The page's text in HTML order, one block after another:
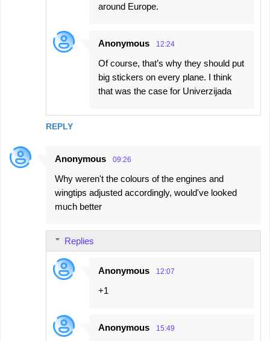
REPLY
around Europe.
Anonymous 12:24
Of course, that’s why they should put
big stickers on every plane. I think
that was the case for Univerzijada
Anonymous 09:26
Why weren't the colours of the engines and
wingtips adjusted accordingly, would've looked
much better
Replies
Anonymous 12:07
+1
Anonymous 15:49